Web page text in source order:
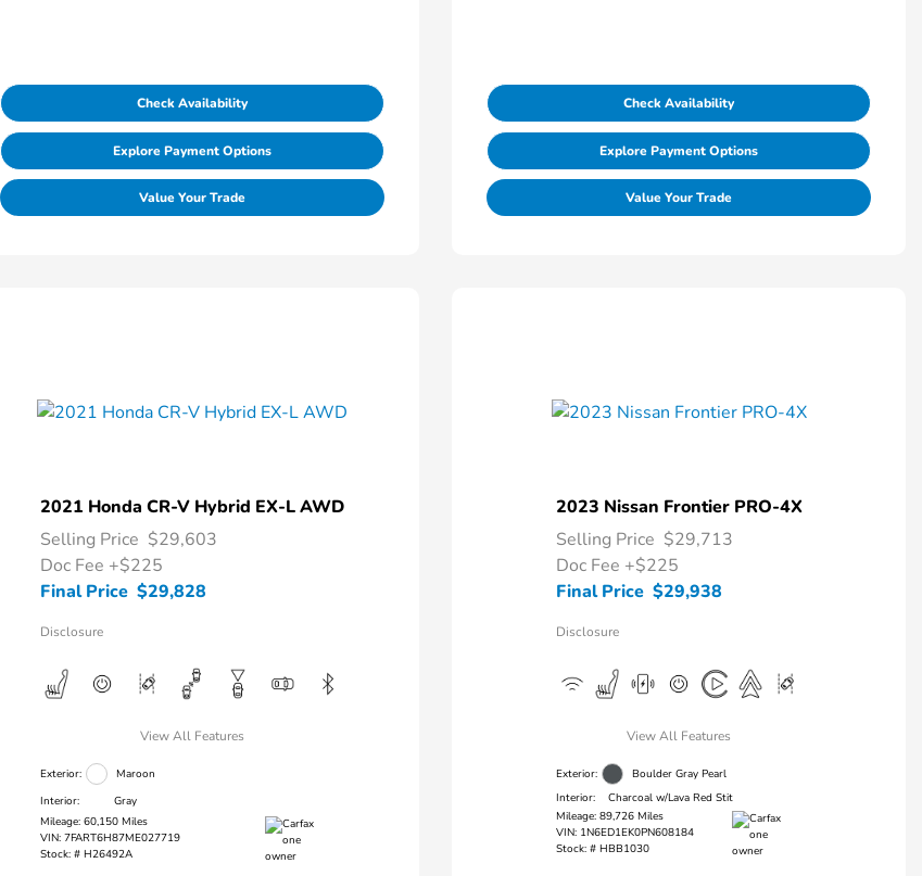
Check Availability
Explore Payment Options
Value Your Trade
Check Availability
Explore Payment Options
Value Your Trade
2021 Honda CR-V Hybrid EX-L AWD
Selling Price $29,603
Doc Fee +$225
Final Price $29,828
Disclosure
View All Features
Exterior:
Maroon
Interior:
Gray
Mileage: 60,150 Miles
VIN: 7FART6H87ME027719
Stock: # H26492A
2023 Nissan Frontier PRO-4X
Selling Price $29,713
Doc Fee +$225
Final Price $29,938
Disclosure
View All Features
Exterior:
Boulder Gray Pearl
Interior:
Charcoal w/Lava Red Stit
Mileage: 89,726 Miles
VIN: 1N6ED1EK0PN608184
Stock: # HBB1030